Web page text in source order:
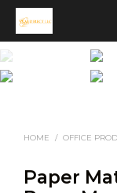
HOME / OFFICE
Paper